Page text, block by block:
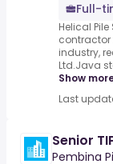
Full-
Helical
contractor
industry,
Ltd.Java
Show
Last
Senior
Pembina